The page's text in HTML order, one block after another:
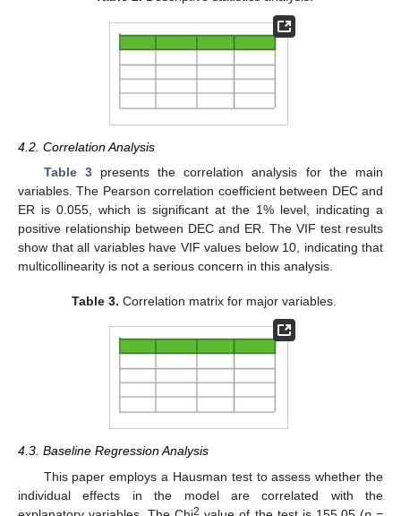
4.2. Correlation Analysis
Table 3presents the correlation analysis for the main
variables. The Pearson correlation coefficient between DEC and
ER is 0.055, which is significant at the 1% level, indicating a
positive relationship between DEC and ER. The VIF test results
show that all variables have VIF values below 10, indicating that
multicollinearity is not a serious concern in this analysis.
Table 3. Correlation matrix for major variables.
4.3. Baseline Regression Analysis
This paper employs a Hausman test to assess whether the
individual effects in the model are correlated with the
2